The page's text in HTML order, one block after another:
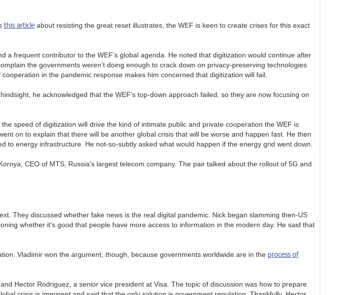
this articleabout resisting the great reset illustrates, the WEF is keen to create crises for this exact
frequent contributor to the WEF’s global agenda. He noted that digitization would continue after
the governments weren’t doing enough to crack down on privacy-preserving technologies
in the pandemic response makes him concerned that digitization will fail.
he acknowledged that the WEF’s top-down approach failed, so they are now focusing on
speed of digitization will drive the kind of intimate public and private cooperation the WEF is
on to explain that there will be another global crisis that will be worse and happen fast. He then
energy infrastructure. He not-so-subtly asked what would happen if the energy grid went down.
CEO of MTS, Russia's largest telecom company. The pair talked about the rollout of 5G and
They discussed whether fake news is the real digital pandemic. Nick began slamming then-US
whether it's good that people have more access to information in the modern day. He said that
Vladimir won the argument, though, because governments worldwide are in the process of
Hector Rodriguez, a senior vice president at Visa. The topic of discussion was how to prepare